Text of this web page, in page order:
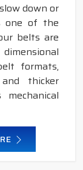
down or
one of the
belts are
formats,
thicker